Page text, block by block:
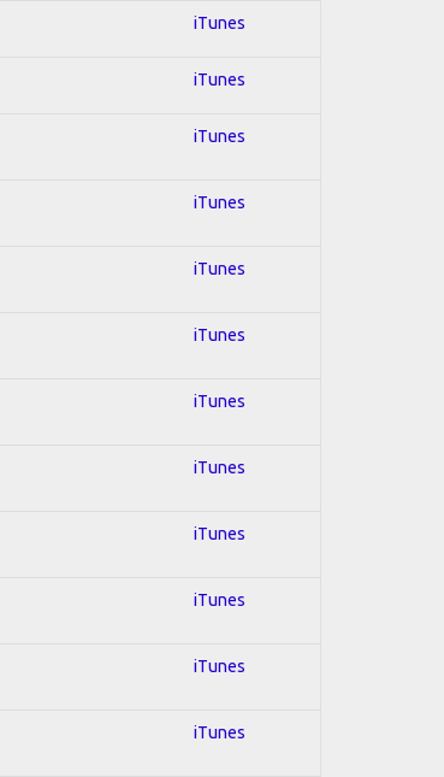
iTunes
iTunes
iTunes
iTunes
iTunes
iTunes
iTunes
iTunes
iTunes
iTunes
iTunes
iTunes